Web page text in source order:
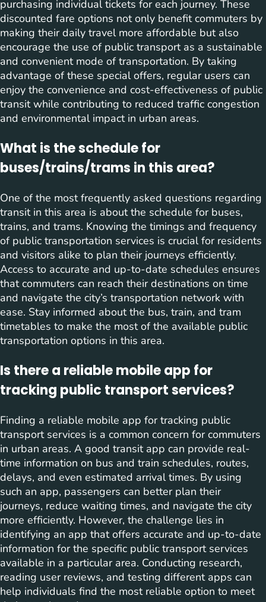
purchasing individual tickets for each journey. These
discounted fare options not only benefit commuters by
making their daily travel more affordable but also
encourage the use of public transport as a sustainable
and convenient mode of transportation. By taking
advantage of these special offers, regular users can
enjoy the convenience and cost-effectiveness of public
transit while contributing to reduced traffic congestion
and environmental impact in urban areas.
What is the schedule for
buses/trains/trams in this area?
One of the most frequently asked questions regarding
transit in this area is about the schedule for buses,
trains, and trams. Knowing the timings and frequency
of public transportation services is crucial for residents
and visitors alike to plan their journeys efficiently.
Access to accurate and up-to-date schedules ensures
that commuters can reach their destinations on time
and navigate the city’s transportation network with
ease. Stay informed about the bus, train, and tram
timetables to make the most of the available public
transportation options in this area.
Is there a reliable mobile app for
tracking public transport services?
Finding a reliable mobile app for tracking public
transport services is a common concern for commuters
in urban areas. A good transit app can provide real-
time information on bus and train schedules, routes,
delays, and even estimated arrival times. By using
such an app, passengers can better plan their
journeys, reduce waiting times, and navigate the city
more efficiently. However, the challenge lies in
identifying an app that offers accurate and up-to-date
information for the specific public transport services
available in a particular area. Conducting research,
reading user reviews, and testing different apps can
help individuals find the most reliable option to meet